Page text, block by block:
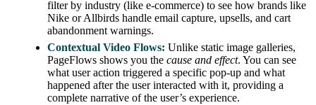
filter by industry (like e-commerce) to see how brands like
Nike or Allbirds handle email capture, upsells, and cart
abandonment warnings.
Contextual Video Flows: Unlike static image galleries,
PageFlows shows you thecause and effect. You can see
what user action triggered a specific pop-up and what
happened after the user interacted with it, providing a
complete narrative of the user’s experience.